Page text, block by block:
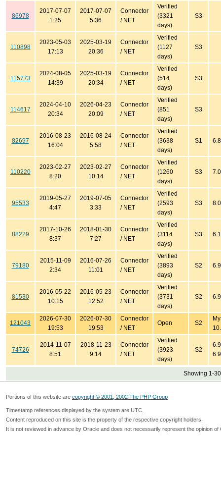
86978
2017-07-07
1:25
2017-07-07
5:36
Connector
/ NET
Verified
(3321
days)
S3
110898
2023-05-03
17:13
2025-03-19
20:36
Connector
/ NET
Verified
(1127
days)
S3
115773
2024-08-05
14:39
2025-03-19
20:34
Connector
/ NET
Verified
(514
days)
S3
114617
2024-04-10
20:34
2026-04-23
20:09
Connector
/ NET
Verified
(851
days)
S3
82697
2016-08-23
16:04
2016-08-24
5:58
Connector
/ NET
Verified
(3638
days)
S1
110220
2023-02-27
8:20
2023-02-27
10:14
Connector
/ NET
Verified
(1260
days)
S3
95533
2019-05-27
4:47
2019-07-05
3:33
Connector
/ NET
Verified
(2593
days)
S3
88229
2017-10-26
8:37
2018-01-30
7:27
Connector
/ NET
Verified
(3114
days)
S3
79180
2015-11-09
2:34
2016-07-26
11:01
Connector
/ NET
Verified
(3893
days)
S2
81530
2016-05-22
10:15
2016-05-23
12:52
Connector
/ NET
Verified
(3731
days)
S2
121043
2026-07-30
19:53
2026-07-30
19:53
Connector
/ NET
Open S2
74726
2014-11-07
8:51
2018-11-23
9:14
Connector
/ NET
Verified
(3923
days)
S2
Showing 1-
Portions of this website are copyright © 2001, 2002 The PHP Group
Timestamp references displayed by the system are UTC.
Content reproduced on this site is the property of the respective copyright holders.
It is not reviewed in advance by Oracle and does not necessarily represent the opinion